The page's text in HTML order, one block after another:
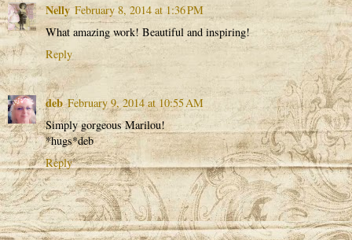
Nelly February 8, 2014 at 1:36 PM
What amazing work! Beautiful and inspiring!
Reply
deb February 9, 2014 at 10:55 AM
Simply gorgeous Marilou!
*hugs*deb
Reply